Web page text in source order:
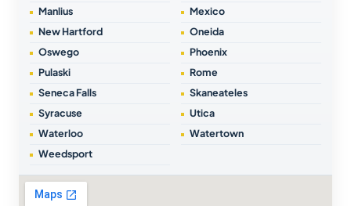
Manlius
Mexico
New Hartford
Oneida
Oswego
Phoenix
Pulaski
Rome
Seneca Falls
Skaneateles
Syracuse
Utica
Waterloo
Watertown
Weedsport